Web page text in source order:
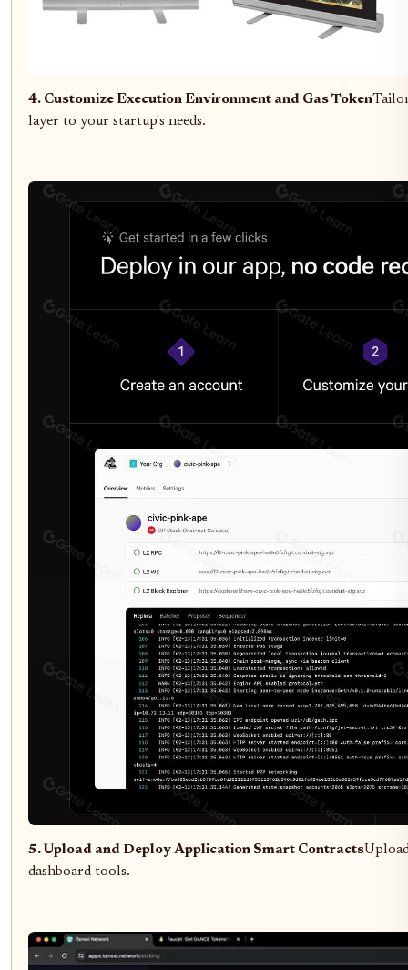
4. Customize Execution Environment and Gas Token
layer to your startup's needs.
5. Upload and Deploy Application Smart Contracts
dashboard tools.